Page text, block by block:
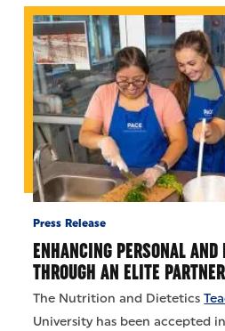
Press Release
ENHANCING PERSONAL
THROUGH AN ELITE
The Nutrition and Dietetics
University has been accepted